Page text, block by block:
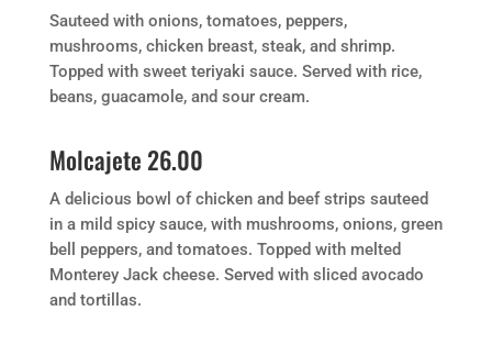
Sauteed with onions, tomatoes, peppers,
mushrooms, chicken breast, steak, and shrimp.
Topped with sweet teriyaki sauce. Served with rice,
beans, guacamole, and sour cream.
Molcajete 26.00
A delicious bowl of chicken and beef strips sauteed
in a mild spicy sauce, with mushrooms, onions, green
bell peppers, and tomatoes. Topped with melted
Monterey Jack cheese. Served with sliced avocado
and tortillas.